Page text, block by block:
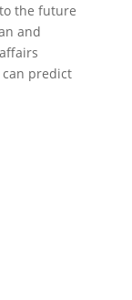
the future
and
predict